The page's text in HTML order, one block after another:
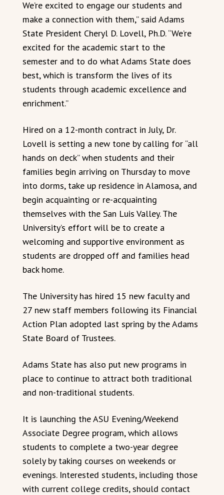
We’re excited to engage our students and
make a connection with them,” said Adams
State President Cheryl D. Lovell, Ph.D. “We’re
excited for the academic start to the
semester and to do what Adams State does
best, which is transform the lives of its
students through academic excellence and
enrichment.”
Hired on a 12-month contract in July, Dr.
Lovell is setting a new tone by calling for “all
hands on deck” when students and their
families begin arriving on Thursday to move
into dorms, take up residence in Alamosa, and
begin acquainting or re-acquainting
themselves with the San Luis Valley. The
University’s effort will be to create a
welcoming and supportive environment as
students are dropped off and families head
back home.
The University has hired 15 new faculty and
27 new staff members following its Financial
Action Plan adopted last spring by the Adams
State Board of Trustees.
Adams State has also put new programs in
place to continue to attract both traditional
and non-traditional students.
It is launching the ASU Evening/Weekend
Associate Degree program, which allows
students to complete a two-year degree
solely by taking courses on weekends or
evenings. Interested students, including those
with current college credits, should contact